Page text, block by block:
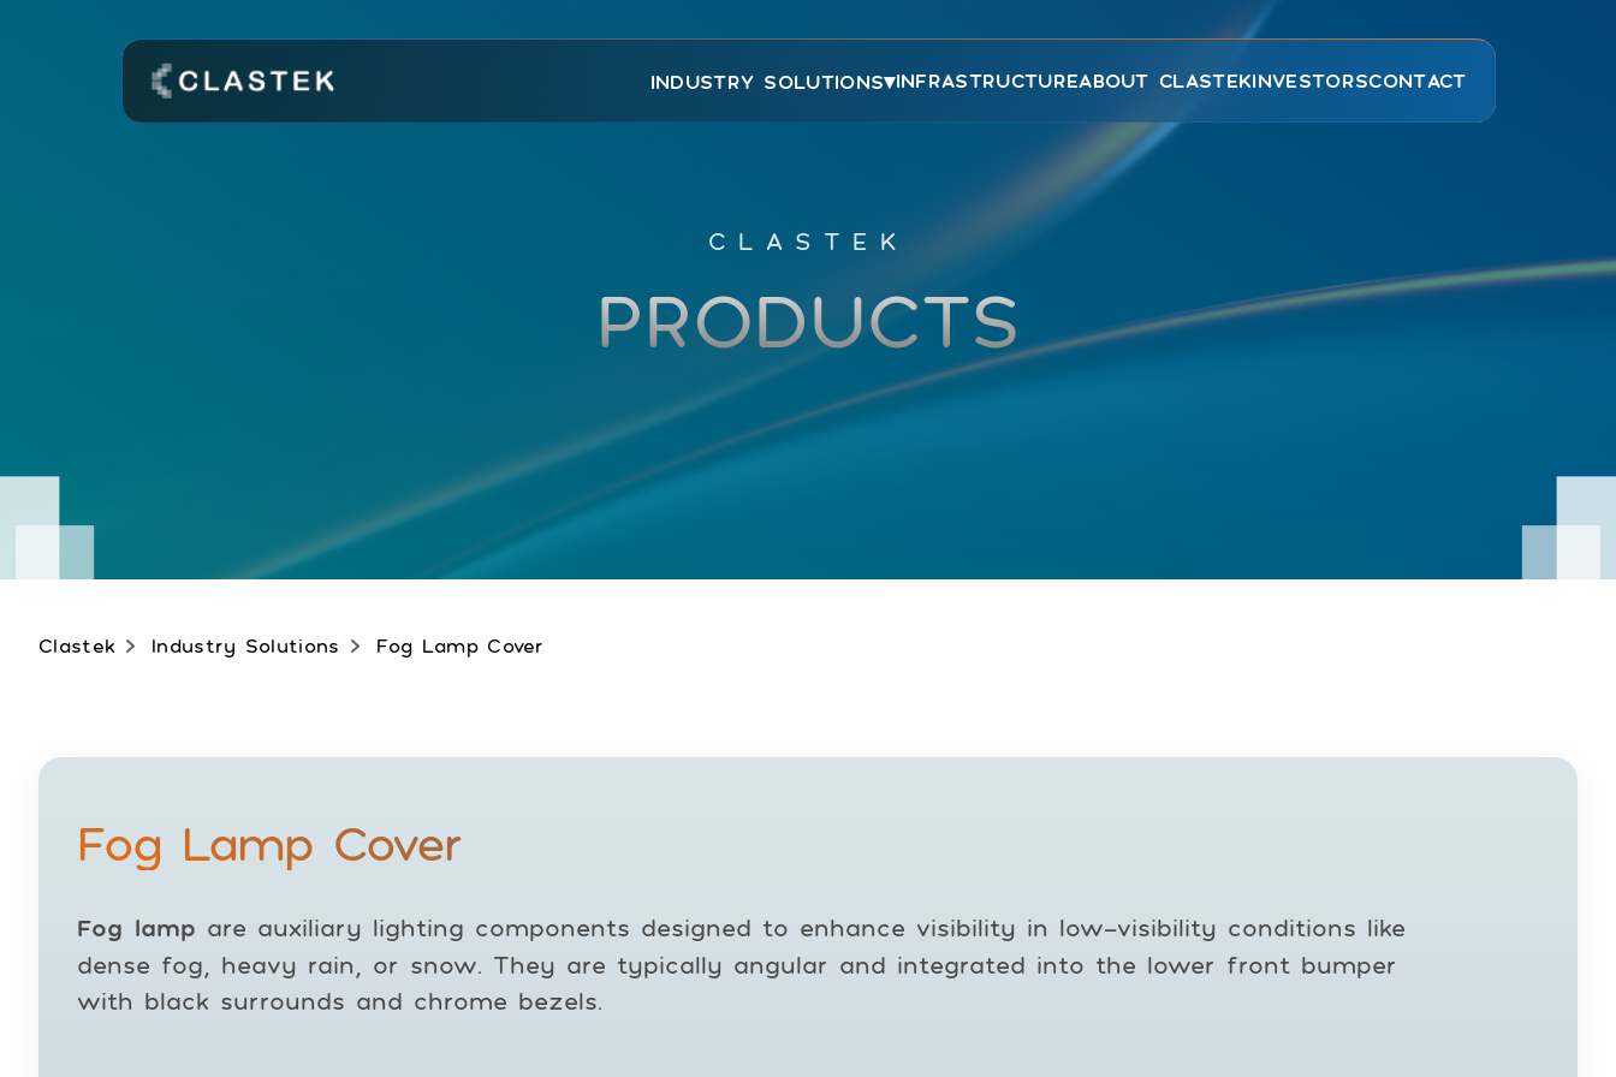
INDUSTRY SOLUTIONS▾INFRASTRUCTUREABOUT CLASTEKINVESTORSCONTACT
CLASTEK
PRODUCTS
Clastek Industry Solutions Fog Lamp Cover
Fog Lamp Cover
Fog lamp are auxiliary lighting components designed to enhance visibility in low-visibility conditions like
dense fog, heavy rain, or snow. They are typically angular and integrated into the lower front bumper
with black surrounds and chrome bezels.